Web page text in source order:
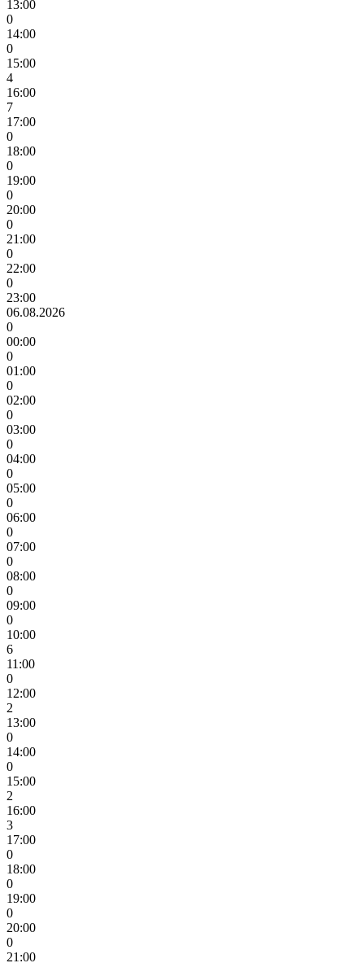
13:00
0
14:00
0
15:00
4
16:00
7
17:00
0
18:00
0
19:00
0
20:00
0
21:00
0
22:00
0
23:00
06.08.2026
0
00:00
0
01:00
0
02:00
0
03:00
0
04:00
0
05:00
0
06:00
0
07:00
0
08:00
0
09:00
0
10:00
6
11:00
0
12:00
2
13:00
0
14:00
0
15:00
2
16:00
3
17:00
0
18:00
0
19:00
0
20:00
0
21:00